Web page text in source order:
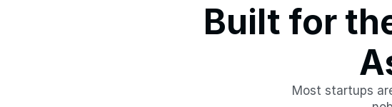
Built for
Most startups